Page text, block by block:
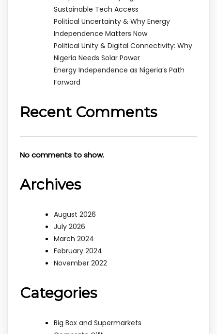
Sustainable Tech Access
Political Uncertainty & Why Energy
Independence Matters Now
Political Unity & Digital Connectivity: Why
Nigeria Needs Solar Power
Energy Independence as Nigeria’s Path
Forward
Recent Comments
No comments to show.
Archives
August 2026
July 2026
March 2024
February 2024
November 2022
Categories
Big Box and Supermarkets